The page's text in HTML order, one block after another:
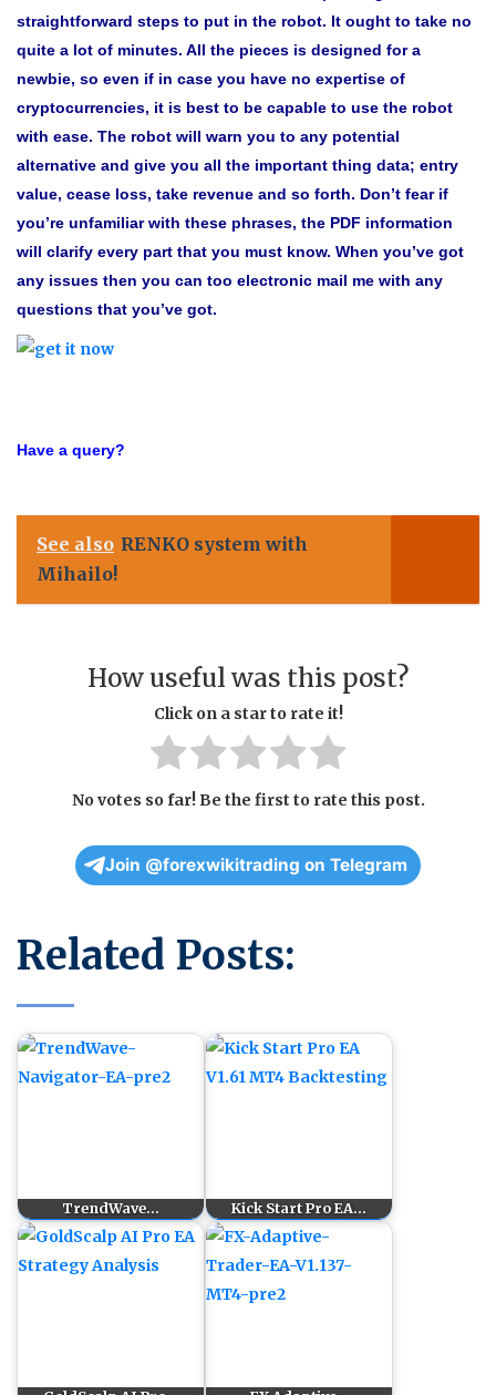
straightforward steps to put in the robot. It ought to take no
quite a lot of minutes. All the pieces is designed for a
newbie, so even if in case you have no expertise of
cryptocurrencies, it is best to be capable to use the robot
with ease. The robot will warn you to any potential
alternative and give you all the important thing data; entry
value, cease loss, take revenue and so forth. Don’t fear if
you’re unfamiliar with these phrases, the PDF information
will clarify every part that you must know. When you’ve got
any issues then you can too electronic mail me with any
questions that you’ve got.
Have a query?
See also RENKO system with
Mihailo!
How useful was this post?
Click on a star to rate it!
No votes so far! Be the first to rate this post.
Join @forexwikitrading on Telegram
Related Posts:
TrendWave… Kick Start Pro EA…